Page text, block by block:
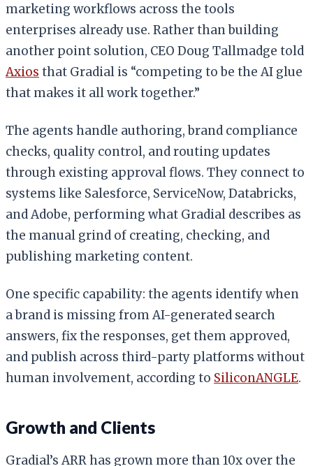
marketing workflows across the tools
enterprises already use. Rather than building
another point solution, CEO Doug Tallmadge told
Axios that Gradial is “competing to be the AI glue
that makes it all work together.”
The agents handle authoring, brand compliance
checks, quality control, and routing updates
through existing approval flows. They connect to
systems like Salesforce, ServiceNow, Databricks,
and Adobe, performing what Gradial describes as
the manual grind of creating, checking, and
publishing marketing content.
One specific capability: the agents identify when
a brand is missing from AI-generated search
answers, fix the responses, get them approved,
and publish across third-party platforms without
human involvement, according to SiliconANGLE.
Growth and Clients
Gradial’s ARR has grown more than 10x over the